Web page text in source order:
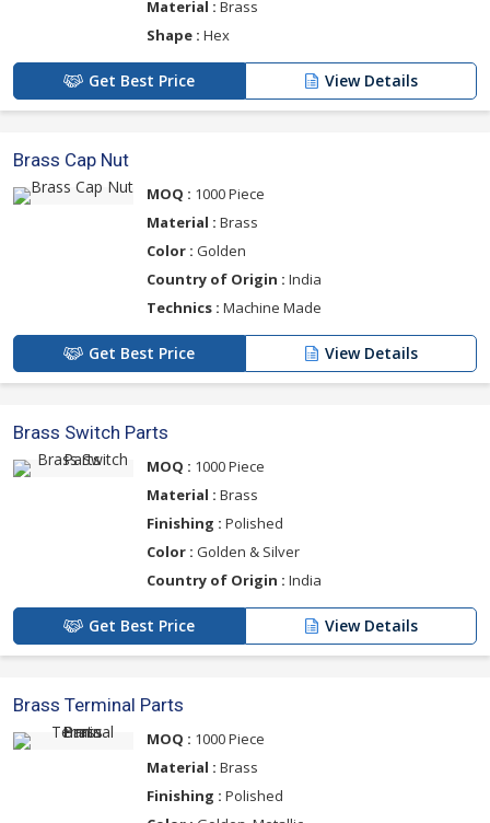
Material : Brass
Shape : Hex
Get Best Price View Details
Brass Cap Nut
MOQ : 1000 Piece
Material : Brass
Color : Golden
Country of Origin : India
Technics : Machine Made
Get Best Price View Details
Brass Switch Parts
MOQ : 1000 Piece
Material : Brass
Finishing : Polished
Color : Golden & Silver
Country of Origin : India
Get Best Price View Details
Brass Terminal Parts
MOQ : 1000 Piece
Material : Brass
Finishing : Polished